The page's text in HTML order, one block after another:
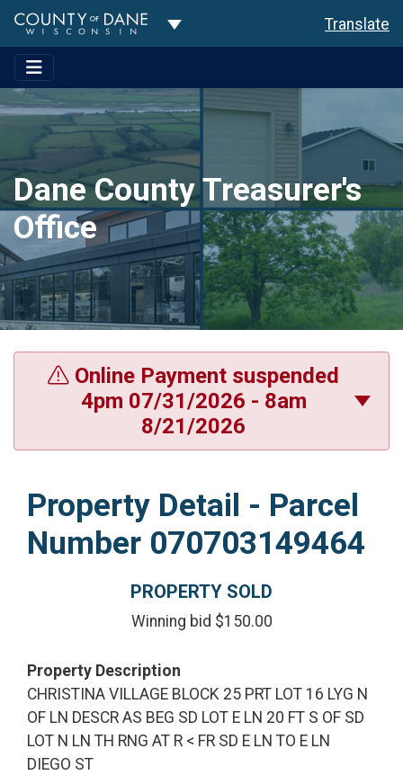
Toggle Dropdown Translate
Dane County Treasurer's
Office
Online Payment suspended
4pm 07/31/2026 - 8am
8/21/2026
Property Detail - Parcel
Number 070703149464
PROPERTY SOLD
Winning bid $150.00
Property Description
CHRISTINA VILLAGE BLOCK 25 PRT LOT 16 LYG N
OF LN DESCR AS BEG SD LOT E LN 20 FT S OF SD
LOT N LN TH RNG AT R < FR SD E LN TO E LN
DIEGO ST